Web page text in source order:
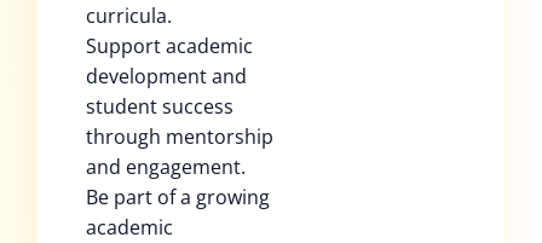
curricula.
Support academic
development and
student success
through mentorship
and engagement.
Be part of a growing
academic